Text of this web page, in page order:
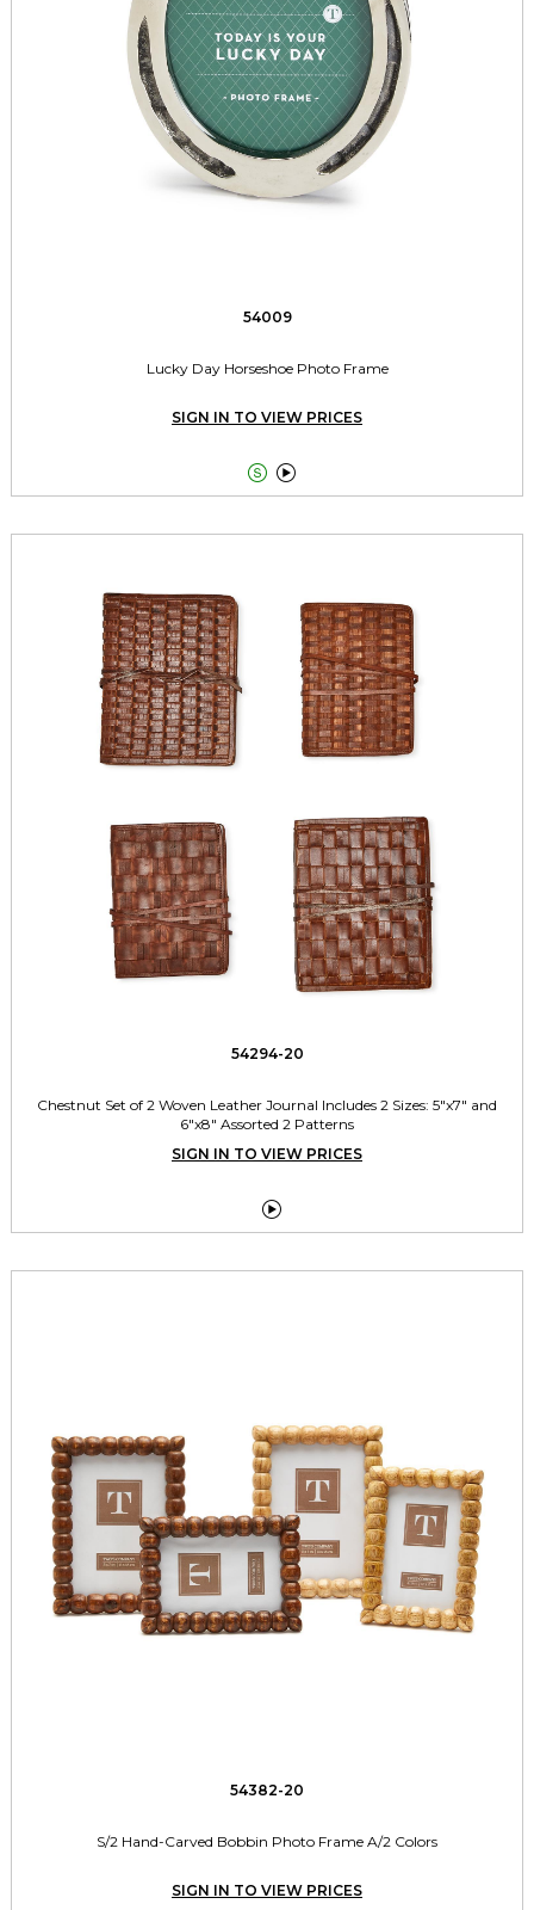
54009
Lucky Day Horseshoe Photo Frame
SIGN IN TO VIEW PRICES
 
54294-20
Chestnut Set of 2 Woven Leather Journal Includes 2 Sizes: 5"x7" and
6"x8" Assorted 2 Patterns
SIGN IN TO VIEW PRICES

54382-20
S/2 Hand-Carved Bobbin Photo Frame A/2 Colors
SIGN IN TO VIEW PRICES